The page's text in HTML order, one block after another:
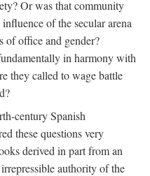
Or was that community
of the secular arena
of office and gender?
in harmony with
they called to wage battle
century Spanish
these questions very
derived in part from an
authority of the